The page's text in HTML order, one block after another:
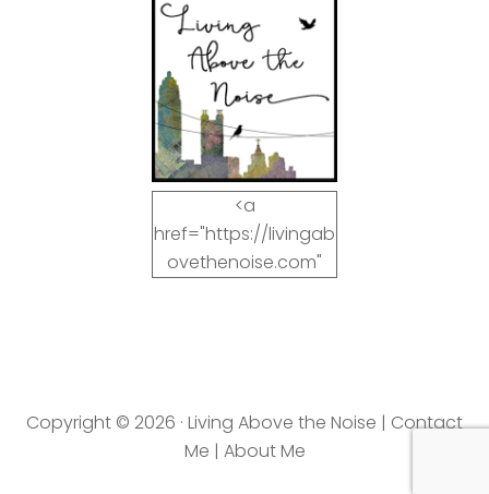
<a
href="https://livingab
ovethenoise.com"
2/11/blog_button.jpg"
alt="LivingAboveTheN
Copyright © 2026 · Living Above the Noise | Contact
Me | About Me